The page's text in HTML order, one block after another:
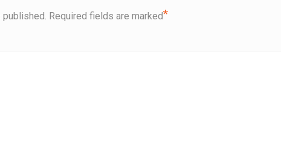
Required fields are marked*